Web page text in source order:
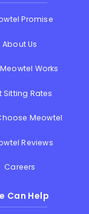
Promise
About Us
Works
Sitting Rates
Meowtel
Reviews
Careers
Can Help